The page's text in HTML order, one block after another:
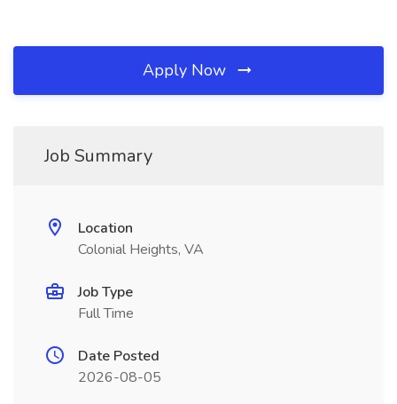
Apply Now
Job Summary
Location
Colonial Heights, VA
Job Type
Full Time
Date Posted
2026-08-05